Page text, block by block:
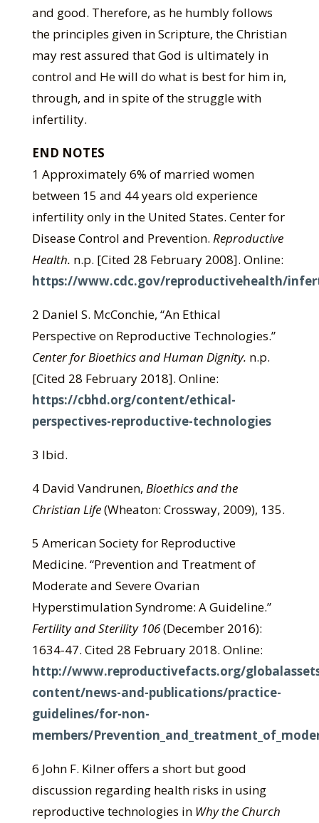
and good. Therefore, as he humbly follows
the principles given in Scripture, the Christian
may rest assured that God is ultimately in
control and He will do what is best for him in,
through, and in spite of the struggle with
infertility.
END NOTES
1 Approximately 6% of married women
between 15 and 44 years old experience
infertility only in the United States. Center for
Disease Control and Prevention. Reproductive
Health. n.p. [Cited 28 February 2008]. Online:
https://www.cdc.gov/reproductivehealth/
2 Daniel S. McConchie, “An Ethical
Perspective on Reproductive Technologies.”
Center for Bioethics and Human Dignity. n.p.
[Cited 28 February 2018]. Online:
https://cbhd.org/content/ethical-
perspectives-reproductive-technologies
3 Ibid.
4 David Vandrunen, Bioethics and the
Christian Life(Wheaton: Crossway, 2009), 135.
5 American Society for Reproductive
Medicine. “Prevention and Treatment of
Moderate and Severe Ovarian
Hyperstimulation Syndrome: A Guideline.”
Fertility and Sterility 106(December 2016):
1634-47. Cited 28 February 2018. Online:
http://www.reproductivefacts.org/
content/news-and-publications/practice-
guidelines/for-non-
members/
6 John F. Kilner offers a short but good
discussion regarding health risks in using
reproductive technologies in Why the Church